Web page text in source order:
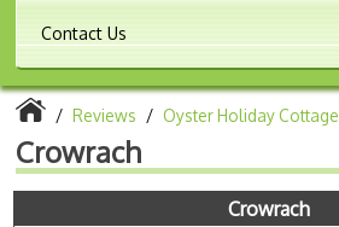
Contact Us
/ Reviews / Oyster Holiday
Crowrach
Crowrach